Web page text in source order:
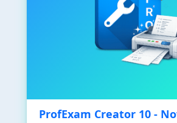
ProfExam Creator 10 -